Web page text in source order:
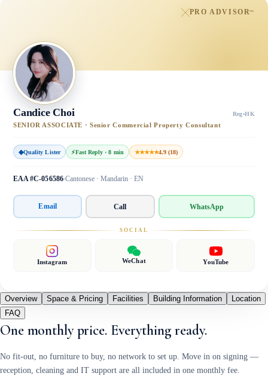
PRO ADVISOR™
Candice Choi Reg·HK
SENIOR ASSOCIATE · Senior Commercial Property Consultant
◆Quality Lister ⚡Fast Reply · 8 min ★★★★★4.9 (18)
EAA #C-056586 Cantonese · Mandarin · EN
Email Call WhatsApp
SOCIAL
Instagram WeChat YouTube
Overview Space & Pricing Facilities Building Information
Location
FAQ
One monthly price. Everything ready.
No fit-out, no furniture to buy, no network to set up. Move in on signing —
reception, cleaning and IT support are all included in one monthly fee.